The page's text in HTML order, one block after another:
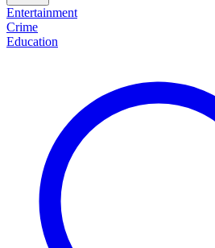
Entertainment
Crime
Education